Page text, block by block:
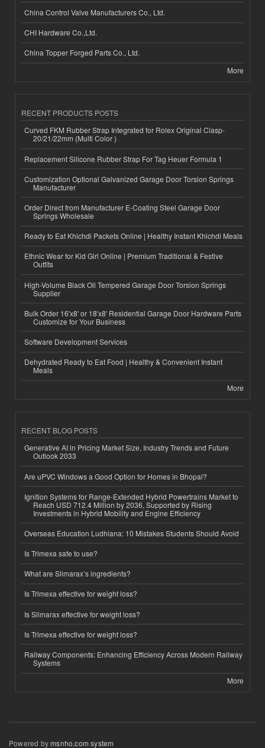
China Control Valve Manufacturers Co., Ltd.
CHI Hardware Co.,Ltd.
China Topper Forged Parts Co., Ltd.
More
RECENT PRODUCTS POSTS
Curved FKM Rubber Strap Integrated for Rolex Original Clasp-
20/21/22mm (Multi Color )
Replacement Silicone Rubber Strap For Tag Heuer Formula 1
Customization Optional Galvanized Garage Door Torsion Springs
Manufacturer
Order Direct from Manufacturer E-Coating Steel Garage Door
Springs Wholesale
Ready to Eat Khichdi Packets Online | Healthy Instant Khichdi Meals
Ethnic Wear for Kid Girl Online | Premium Traditional & Festive
Outfits
High-Volume Black Oil Tempered Garage Door Torsion Springs
Supplier
Bulk Order 16'x8' or 18'x8' Residential Garage Door Hardware Parts
Customize for Your Business
Software Development Services
Dehydrated Ready to Eat Food | Healthy & Convenient Instant
Meals
More
RECENT BLOG POSTS
Generative AI in Pricing Market Size, Industry Trends and Future
Outlook 2033
Are uPVC Windows a Good Option for Homes in Bhopal?
Ignition Systems for Range-Extended Hybrid Powertrains Market to
Reach USD 712.4 Million by 2036, Supported by Rising
Investments in Hybrid Mobility and Engine Efficiency
Overseas Education Ludhiana: 10 Mistakes Students Should Avoid
Is Trimexa safe to use?
What are Slimarax’s ingredients?
Is Trimexa effective for weight loss?
Is Slimarax effective for weight loss?
Is Trimexa effective for weight loss?
Railway Components: Enhancing Efficiency Across Modern Railway
Systems
More
Powered bymsnho.com system